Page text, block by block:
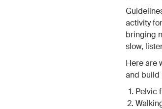
activity
bringing
slow,
Here are
and build
Pelvic